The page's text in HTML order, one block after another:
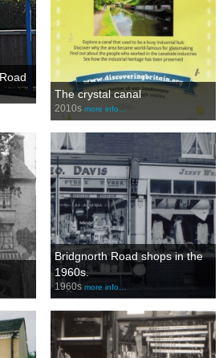
The crystal canal
2010s more info…
Bridgnorth Road shops in the
1960s.
1960s more info…